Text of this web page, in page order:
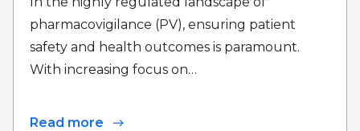
pharmacovigilance (PV), ensuring patient
safety and health outcomes is paramount.
With increasing focus on…
Read more